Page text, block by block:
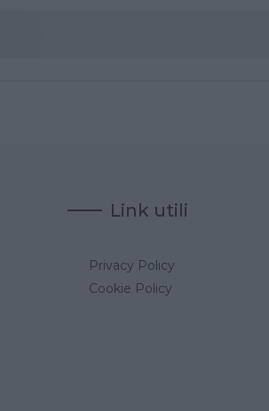
Link utili
Privacy Policy
Cookie Policy